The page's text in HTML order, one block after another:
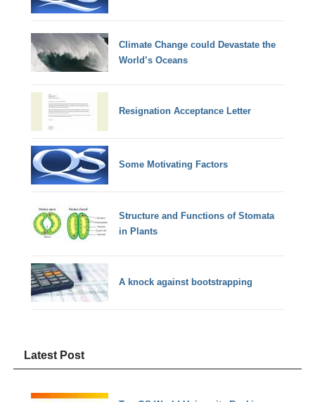
Climate Change could Devastate the
World’s Oceans
Resignation Acceptance Letter
Some Motivating Factors
Structure and Functions of Stomata
in Plants
A knock against bootstrapping
Latest Post